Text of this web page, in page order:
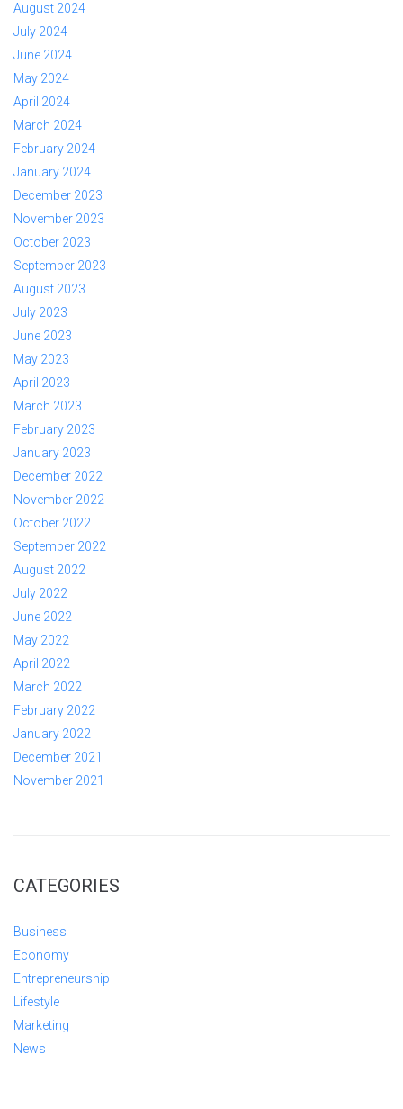
August 2024
July 2024
June 2024
May 2024
April 2024
March 2024
February 2024
January 2024
December 2023
November 2023
October 2023
September 2023
August 2023
July 2023
June 2023
May 2023
April 2023
March 2023
February 2023
January 2023
December 2022
November 2022
October 2022
September 2022
August 2022
July 2022
June 2022
May 2022
April 2022
March 2022
February 2022
January 2022
December 2021
November 2021
CATEGORIES
Business
Economy
Entrepreneurship
Lifestyle
Marketing
News